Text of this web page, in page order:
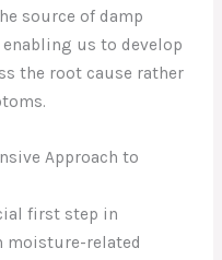
source of damp
us to develop
the root cause rather
Approach to
first step in
related